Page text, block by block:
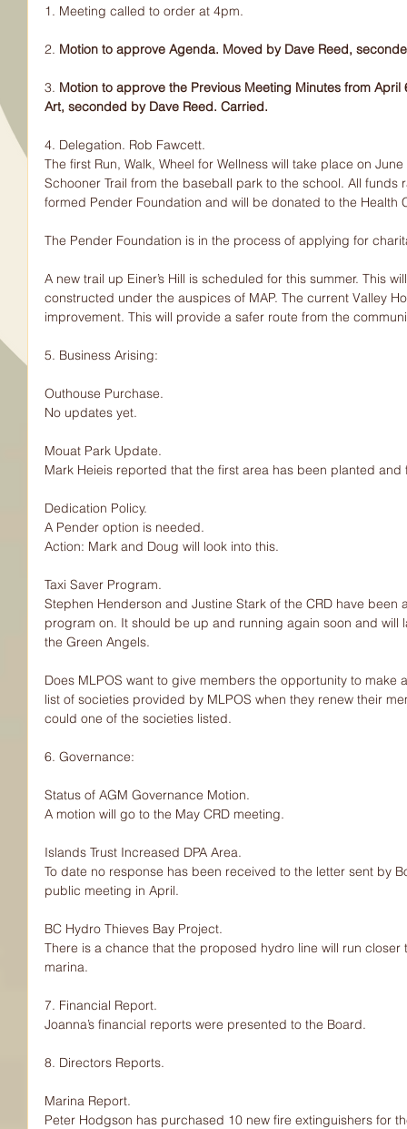
1. Meeting called to order at 4pm.
2. Motion to approve Agenda. Moved by Dave Reed,
3. Motion to approve the Previous Meeting Minutes from
Art, seconded by Dave Reed. Carried.
4. Delegation. Rob Fawcett.
The first Run, Walk, Wheel for Wellness will take place on
Schooner Trail from the baseball park to the school. All
formed Pender Foundation and will be donated to the Health
The Pender Foundation is in the process of applying for
A new trail up Einer’s Hill is scheduled for this summer. This
constructed under the auspices of MAP. The current Valley
improvement. This will provide a safer route from the
5. Business Arising:
Outhouse Purchase.
No updates yet.
Mouat Park Update.
Mark Heieis reported that the first area has been planted
Dedication Policy.
A Pender option is needed.
Action: Mark and Doug will look into this.
Taxi Saver Program.
Stephen Henderson and Justine Stark of the CRD have
program on. It should be up and running again soon and will
the Green Angels.
Does MLPOS want to give members the opportunity to
list of societies provided by MLPOS when they renew their
could one of the societies listed.
6. Governance:
Status of AGM Governance Motion.
A motion will go to the May CRD meeting.
Islands Trust Increased DPA Area.
To date no response has been received to the letter sent by
public meeting in April.
BC Hydro Thieves Bay Project.
There is a chance that the proposed hydro line will run
marina.
7. Financial Report.
Joanna’s financial reports were presented to the Board.
8. Directors Reports.
Marina Report.
Peter Hodgson has purchased 10 new fire extinguishers for